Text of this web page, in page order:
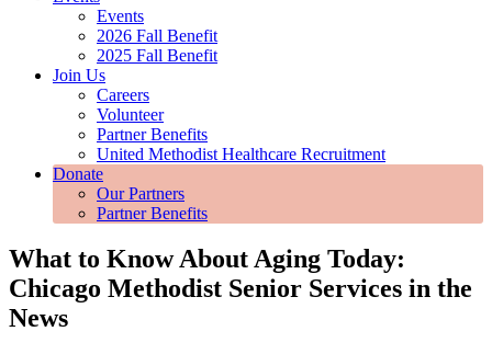
Events
2026 Fall Benefit
2025 Fall Benefit
Join Us
Careers
Volunteer
Partner Benefits
United Methodist Healthcare Recruitment
Donate
Our Partners
Partner Benefits
What to Know About Aging Today:
Chicago Methodist Senior Services in the
News